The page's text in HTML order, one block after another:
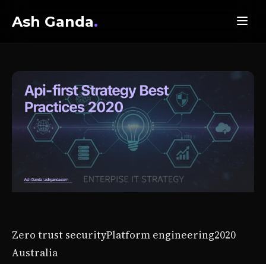
Ash Ganda.
Zero trust securityPlatform engineering2020
Australia